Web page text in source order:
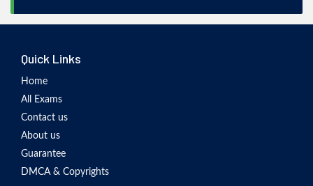
Quick Links
Home
All Exams
Contact us
About us
Guarantee
DMCA & Copyrights